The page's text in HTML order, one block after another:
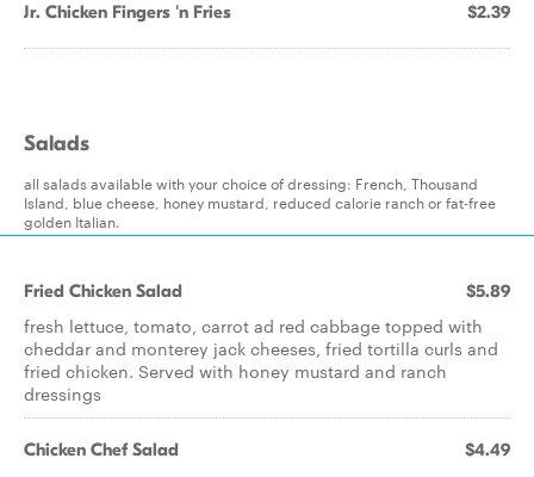
Jr. Chicken Fingers 'n Fries $2.39
Salads
all salads available with your choice of dressing: French, Thousand
Island, blue cheese, honey mustard, reduced calorie ranch or fat-free
golden Italian.
Fried Chicken Salad $5.89
fresh lettuce, tomato, carrot ad red cabbage topped with
cheddar and monterey jack cheeses, fried tortilla curls and
fried chicken. Served with honey mustard and ranch
dressings
Chicken Chef Salad $4.49